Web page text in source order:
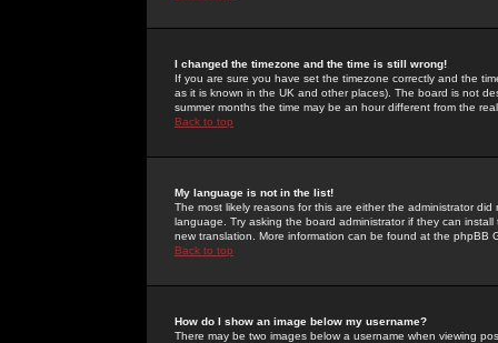
I changed the timezone and the time is still wrong!
If you are sure you have set the timezone correctly and the
as it is known in the UK and other places). The board is not
summer months the time may be an hour different from the
Back to top
My language is not in the list!
The most likely reasons for this are either the administrator
language. Try asking the board administrator if they can
new translation. More information can be found at the phpBB
Back to top
How do I show an image below my username?
There may be two images below a username when viewing